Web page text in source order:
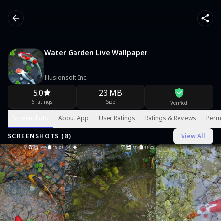
Water Garden Live Wallpaper
Illusionsoft Inc.
5.0
6 ratings
23 MB
Size Verified
About App User Ratings Ratings & Reviews
SCREENSHOTS ( 8) View All